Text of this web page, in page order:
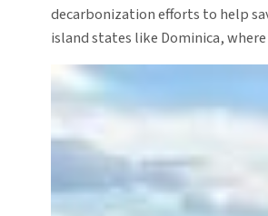
decarbonization efforts to help
island states like Dominica,